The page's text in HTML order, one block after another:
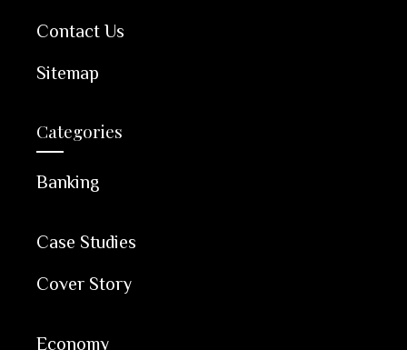
Contact Us
Sitemap
Categories
Banking
Case Studies
Cover Story
Economy